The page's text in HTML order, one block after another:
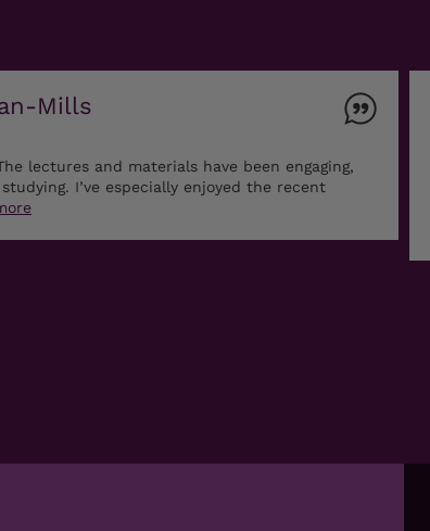
Mills
lectures and materials have been engaging,
I’ve especially enjoyed the recent